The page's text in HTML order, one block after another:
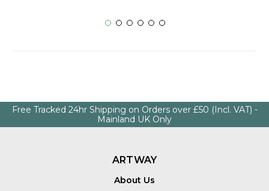
Free Tracked 24hr Shipping on Orders over £50 (Incl. VAT) -
Mainland UK Only
ARTWAY
About Us